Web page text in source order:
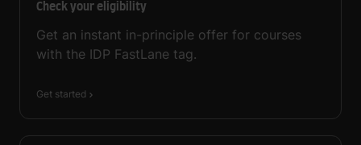
Check your eligibility
Get an instant in-principle offer for courses
with the IDP FastLane tag.
Get started